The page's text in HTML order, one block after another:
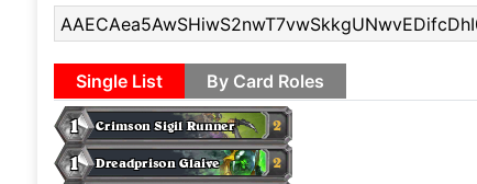
Single List By Card Roles